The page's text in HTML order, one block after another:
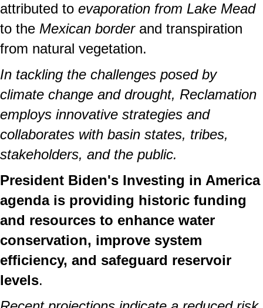
attributed to evaporation from Lake Mead
to the Mexican borderand transpiration
from natural vegetation.
In tackling the challenges posed by
climate change and drought, Reclamation
employs innovative strategies and
collaborates with basin states, tribes,
stakeholders, and the public.
President Biden's Investing in America
agenda is providing historic funding
and resources to enhance water
conservation, improve system
efficiency, and safeguard reservoir
levels.